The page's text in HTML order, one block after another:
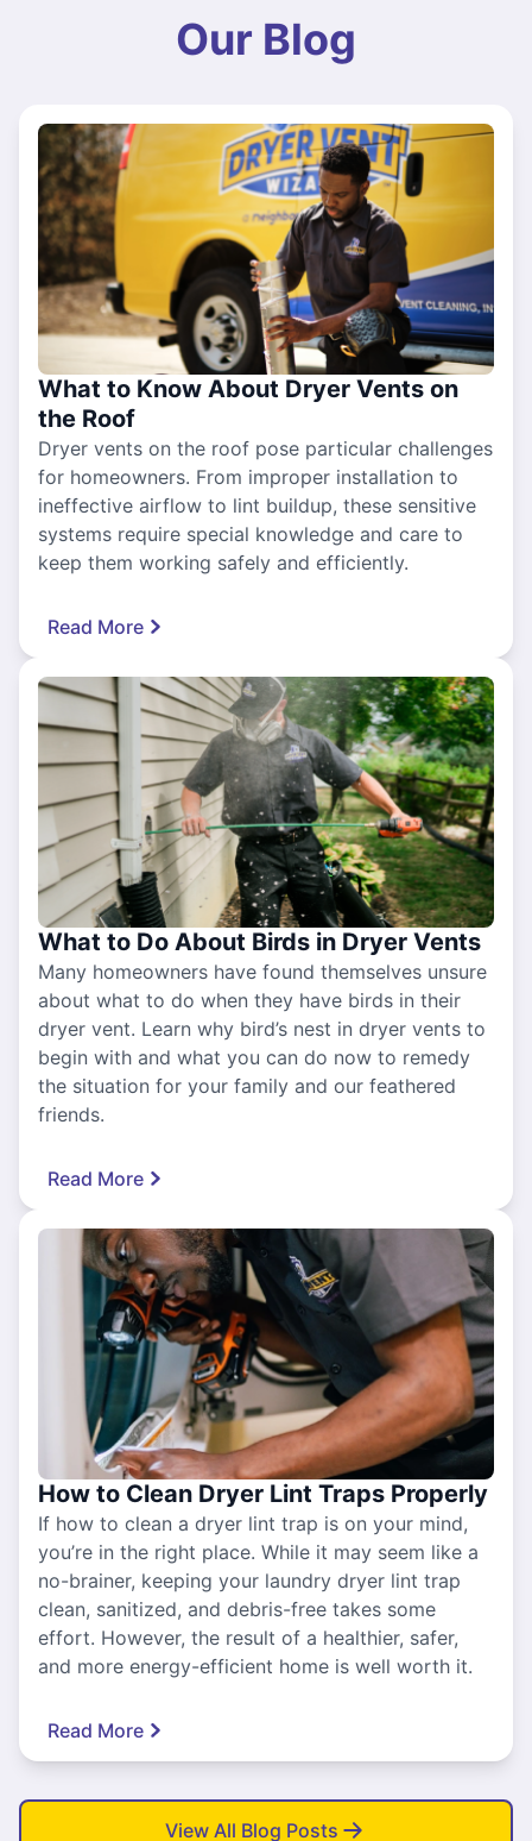
Our Blog
What to Know About Dryer Vents on
the Roof
Dryer vents on the roof pose particular challenges
for homeowners. From improper installation to
ineffective airflow to lint buildup, these sensitive
systems require special knowledge and care to
keep them working safely and efficiently.
Read More
What to Do About Birds in Dryer Vents
Many homeowners have found themselves unsure
about what to do when they have birds in their
dryer vent. Learn why bird’s nest in dryer vents to
begin with and what you can do now to remedy
the situation for your family and our feathered
friends.
Read More
How to Clean Dryer Lint Traps Properly
If how to clean a dryer lint trap is on your mind,
you’re in the right place. While it may seem like a
no-brainer, keeping your laundry dryer lint trap
clean, sanitized, and debris-free takes some
effort. However, the result of a healthier, safer,
and more energy-efficient home is well worth it.
Read More
View All Blog Posts